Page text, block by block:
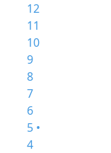
12
11
10
9
8
7
6
5 •
4